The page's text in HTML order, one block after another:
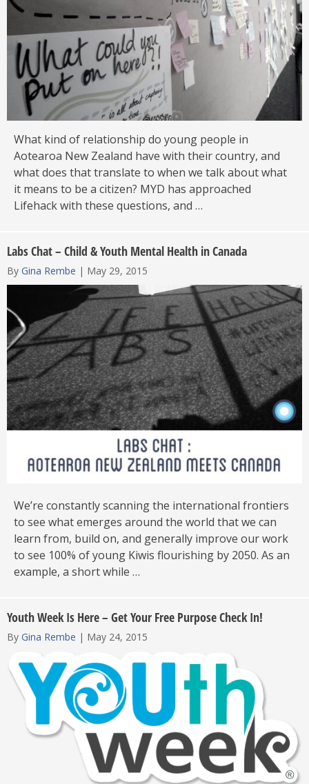
What kind of relationship do young people in
Aotearoa New Zealand have with their country, and
what does that translate to when we talk about what
it means to be a citizen? MYD has approached
Lifehack with these questions, and …
Labs Chat – Child & Youth Mental Health in Canada
By Gina Rembe | May 29, 2015
We’re constantly scanning the international frontiers
to see what emerges around the world that we can
learn from, build on, and generally improve our work
to see 100% of young Kiwis flourishing by 2050. As an
example, a short while …
Youth Week Is Here – Get Your Free Purpose Check In!
By Gina Rembe | May 24, 2015